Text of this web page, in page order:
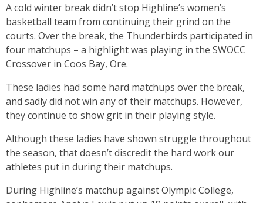
A cold winter break didn’t stop Highline’s women’s
basketball team from continuing their grind on the
courts. Over the break, the Thunderbirds participated in
four matchups – a highlight was playing in the SWOCC
Crossover in Coos Bay, Ore.
These ladies had some hard matchups over the break,
and sadly did not win any of their matchups. However,
they continue to show grit in their playing style.
Although these ladies have shown struggle throughout
the season, that doesn’t discredit the hard work our
athletes put in during their matchups.
During Highline’s matchup against Olympic College,